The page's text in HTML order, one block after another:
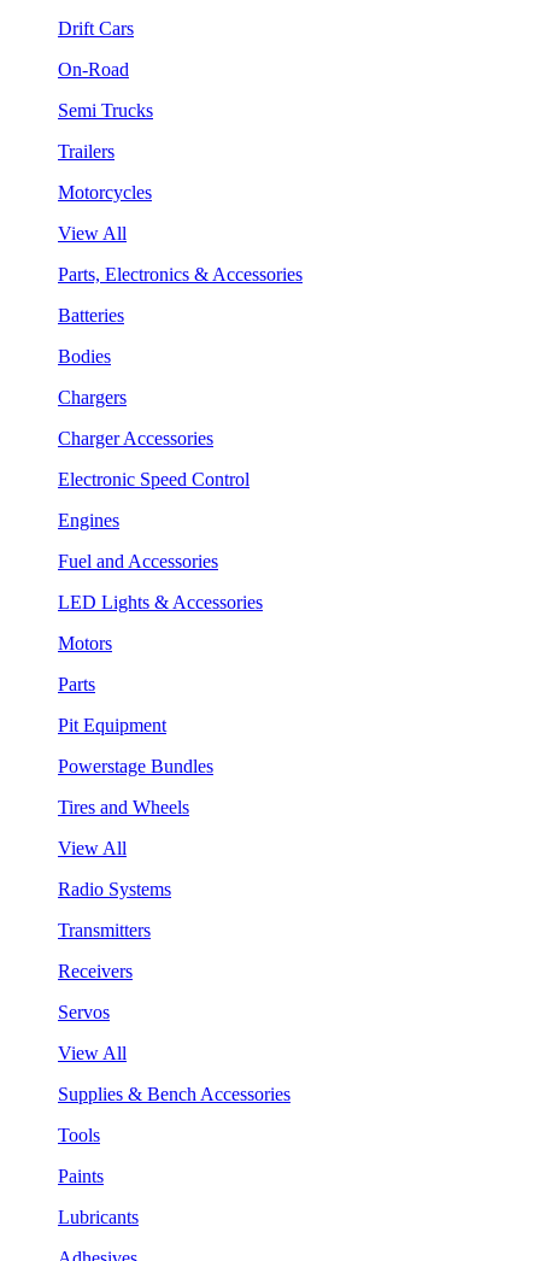
Drift Cars
On-Road
Semi Trucks
Trailers
Motorcycles
View All
Parts, Electronics & Accessories
Batteries
Bodies
Chargers
Charger Accessories
Electronic Speed Control
Engines
Fuel and Accessories
LED Lights & Accessories
Motors
Parts
Pit Equipment
Powerstage Bundles
Tires and Wheels
View All
Radio Systems
Transmitters
Receivers
Servos
View All
Supplies & Bench Accessories
Tools
Paints
Lubricants